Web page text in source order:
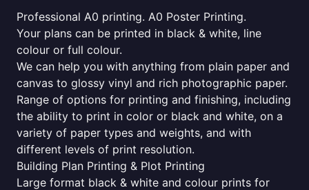
Professional A0 printing. A0 Poster Printing.
Your plans can be printed in black & white, line
colour or full colour.
We can help you with anything from plain paper and
canvas to glossy vinyl and rich photographic paper.
Range of options for printing and finishing, including
the ability to print in color or black and white, on a
variety of paper types and weights, and with
different levels of print resolution.
Building Plan Printing & Plot Printing
Large format black & white and colour prints for